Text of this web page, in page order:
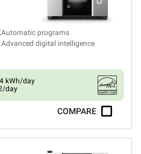
Automatic programs
Advanced digital intelligence
kWh/day
day
COMPARE